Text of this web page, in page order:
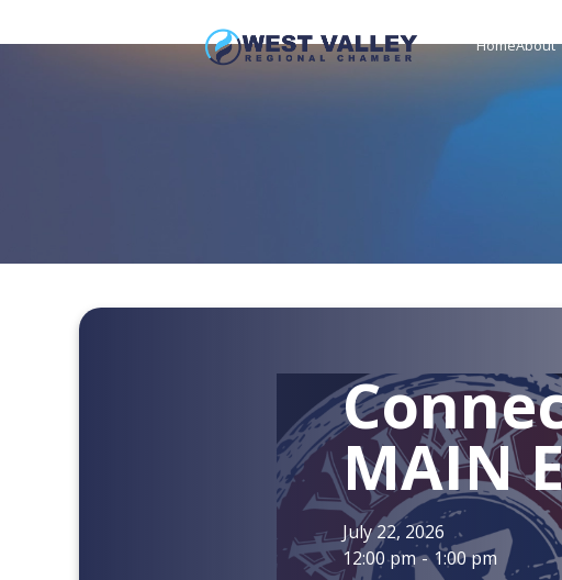
MAIN
July 22, 2026
12:00 pm - 1:00 pm
HomeAbout